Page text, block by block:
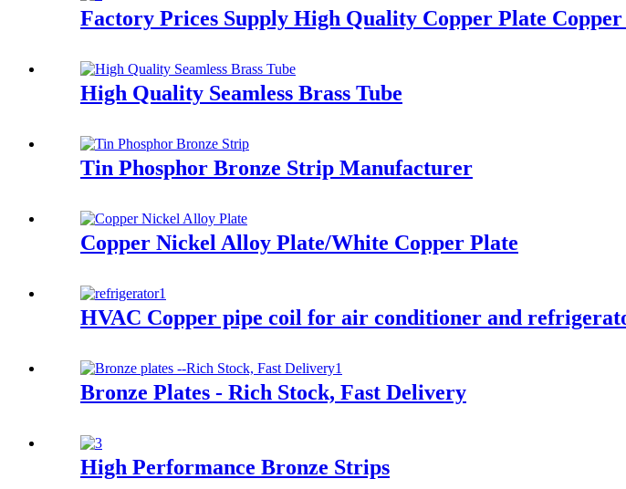
Factory Prices Supply High Quality Copper Plate Copper
High Quality Seamless Brass Tube
Tin Phosphor Bronze Strip Manufacturer
Copper Nickel Alloy Plate/White Copper Plate
HVAC Copper pipe coil for air conditioner and
Bronze Plates - Rich Stock, Fast Delivery
High Performance Bronze Strips